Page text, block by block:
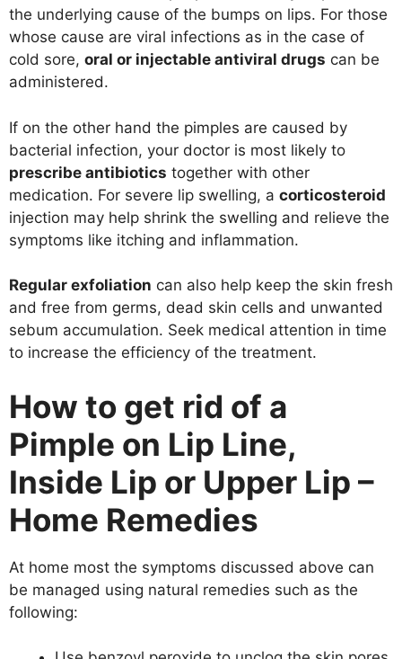
the underlying cause of the bumps on lips. For those
whose cause are viral infections as in the case of
cold sore, oral or injectable antiviral drugs can be
administered.
If on the other hand the pimples are caused by
bacterial infection, your doctor is most likely to
prescribe antibiotics together with other
medication. For severe lip swelling, a corticosteroid
injection may help shrink the swelling and relieve the
symptoms like itching and inflammation.
Regular exfoliation can also help keep the skin fresh
and free from germs, dead skin cells and unwanted
sebum accumulation. Seek medical attention in time
to increase the efficiency of the treatment.
How to get rid of a
Pimple on Lip Line,
Inside Lip or Upper Lip –
Home Remedies
At home most the symptoms discussed above can
be managed using natural remedies such as the
following: